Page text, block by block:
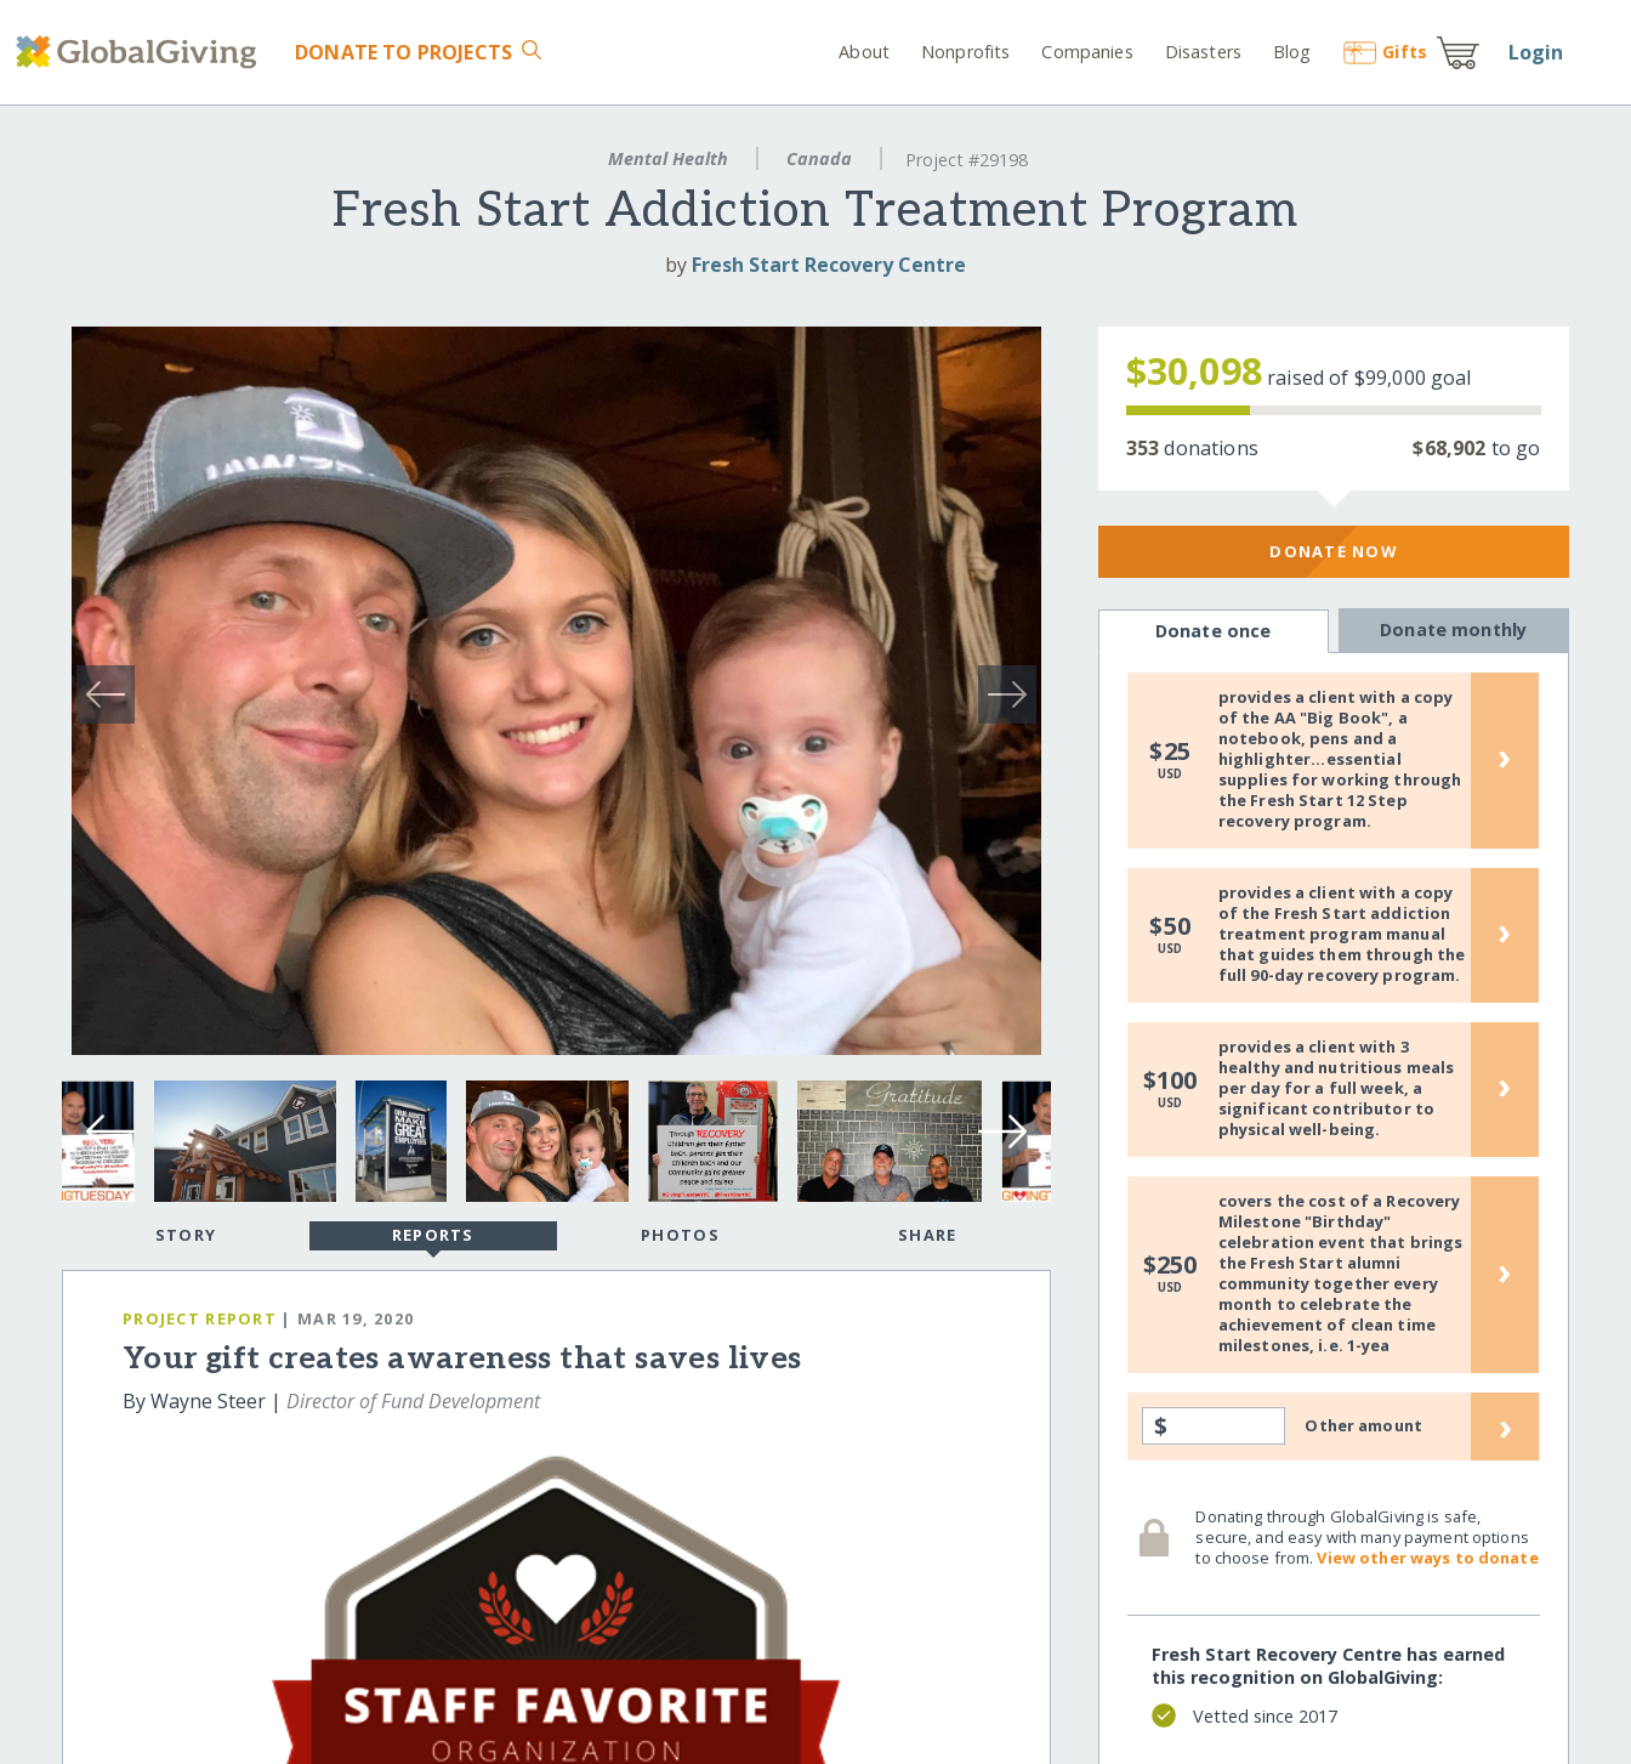
DONATE TO PROJECTS About Nonprofits Companies Disasters Blog Gifts Login
Mental Health Canada Project #29198
Fresh Start Addiction Treatment Program
by Fresh Start Recovery Centre
STORY REPORTS PHOTOS SHARE
PROJECT REPORT | MAR 19, 2020
Your gift creates awareness that saves lives
By Wayne Steer |Director of Fund Development
$30,098 raised of $99,000 goal
353donations $68,902 to go
DONATE NOW
Donate once Donate monthly
$25
USD
provides a client with a copy
of the AA "Big Book", a
notebook, pens and a
highlighter...essential
supplies for working through
the Fresh Start 12 Step
recovery program.
›
$50
USD
provides a client with a copy
of the Fresh Start addiction
treatment program manual
that guides them through the
full 90-day recovery program.
›
$100
USD
provides a client with 3
healthy and nutritious meals
per day for a full week, a
significant contributor to
physical well-being.
›
$250
USD
covers the cost of a Recovery
Milestone "Birthday"
celebration event that brings
the Fresh Start alumni
community together every
month to celebrate the
achievement of clean time
milestones, i.e. 1-yea
›
$ Other amount ›
Donating through GlobalGiving is safe,
secure, and easy with many payment options
to choose from.View other ways to donate
Fresh Start Recovery Centre has earned
this recognition on GlobalGiving:
Vetted since 2017